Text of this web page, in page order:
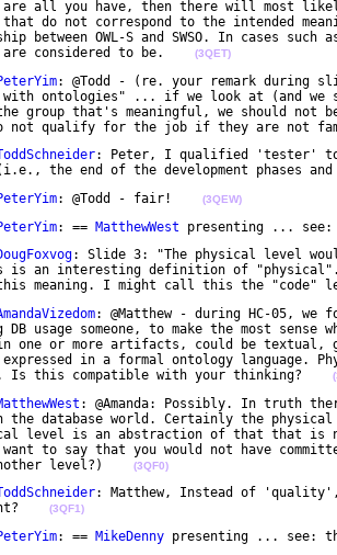
are considered to be.
(3QET)
: @Todd - (re. your remark during
not qualify for the job if they are
: Peter, I qualified 'tester' to
(i.e., the end of the development phases
: @Todd - fair! (3QEW)
: == MatthewWest presenting ...
: Slide 3: "The physical level
this meaning. I might call this the
: @Matthew - during HC-05,
Is this compatible with your thinking?
: @Amanda: Possibly. In truth
level?)
(3QF0)
: Matthew, Instead of
(3QF1)
: == MikeDenny presenting ... see: